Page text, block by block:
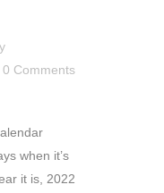
0 Comments
when it’s
it is, 2022